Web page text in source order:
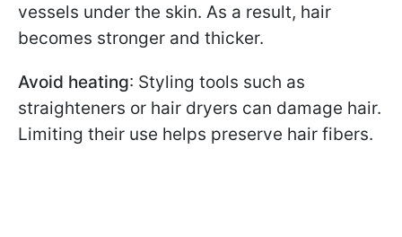
vessels under the skin. As a result, hair
becomes stronger and thicker.
Avoid heating: Styling tools such as
straighteners or hair dryers can damage hair.
Limiting their use helps preserve hair fibers.